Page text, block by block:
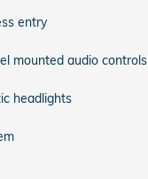
entry
mounted audio controls
headlights